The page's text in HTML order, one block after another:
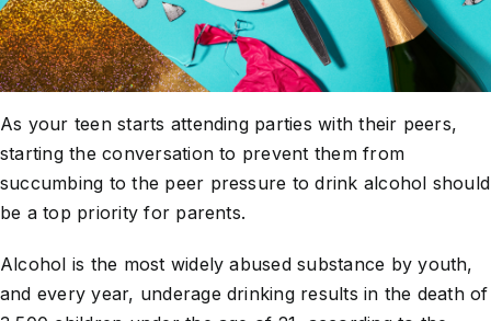
As your teen starts attending parties with their peers,
starting the conversation to prevent them from
succumbing to the peer pressure to drink alcohol should
be a top priority for parents.
Alcohol is the most widely abused substance by youth,
and every year, underage drinking results in the death of